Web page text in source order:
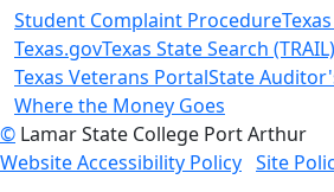
Student Complaint Procedure
Texas.govTexas State Search (TRAIL)
Texas Veterans PortalState
Where the Money Goes
© Lamar State College Port Arthur
Website Accessibility Policy Site